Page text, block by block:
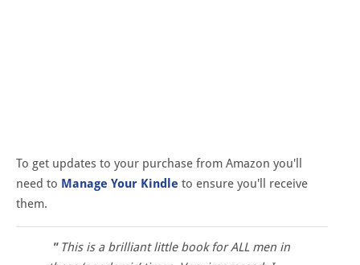
To get updates to your purchase from Amazon you'll
need to Manage Your Kindle to ensure you'll receive
them.
This is a brilliant little book for ALL men in